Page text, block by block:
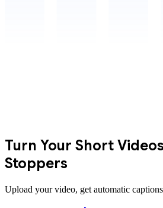
Turn Your Short
Stoppers
Upload your video, get automatic